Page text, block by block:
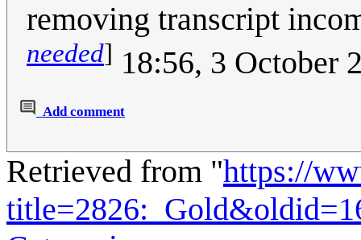
removing transcript
needed] 18:56, 3 October
Add comment
Retrieved from "https://